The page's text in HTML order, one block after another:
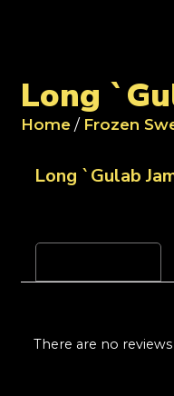
Long
Home / Frozen
Long `Gulab
There are no reviews